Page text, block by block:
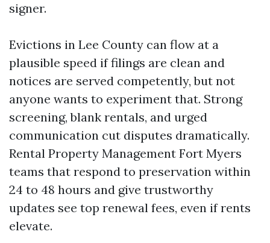
signer.
Evictions in Lee County can flow at a
plausible speed if filings are clean and
notices are served competently, but not
anyone wants to experiment that. Strong
screening, blank rentals, and urged
communication cut disputes dramatically.
Rental Property Management Fort Myers
teams that respond to preservation within
24 to 48 hours and give trustworthy
updates see top renewal fees, even if rents
elevate.